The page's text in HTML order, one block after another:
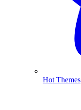
Hot Themes